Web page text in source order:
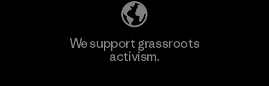
We support grassroots
activism.